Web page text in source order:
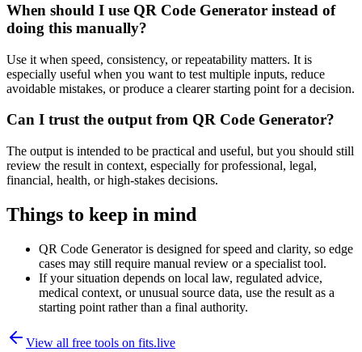
When should I use QR Code Generator instead of
doing this manually?
Use it when speed, consistency, or repeatability matters. It is
especially useful when you want to test multiple inputs, reduce
avoidable mistakes, or produce a clearer starting point for a decision.
Can I trust the output from QR Code Generator?
The output is intended to be practical and useful, but you should still
review the result in context, especially for professional, legal,
financial, health, or high-stakes decisions.
Things to keep in mind
QR Code Generator is designed for speed and clarity, so edge
cases may still require manual review or a specialist tool.
If your situation depends on local law, regulated advice,
medical context, or unusual source data, use the result as a
starting point rather than a final authority.
View all free tools on fits.live